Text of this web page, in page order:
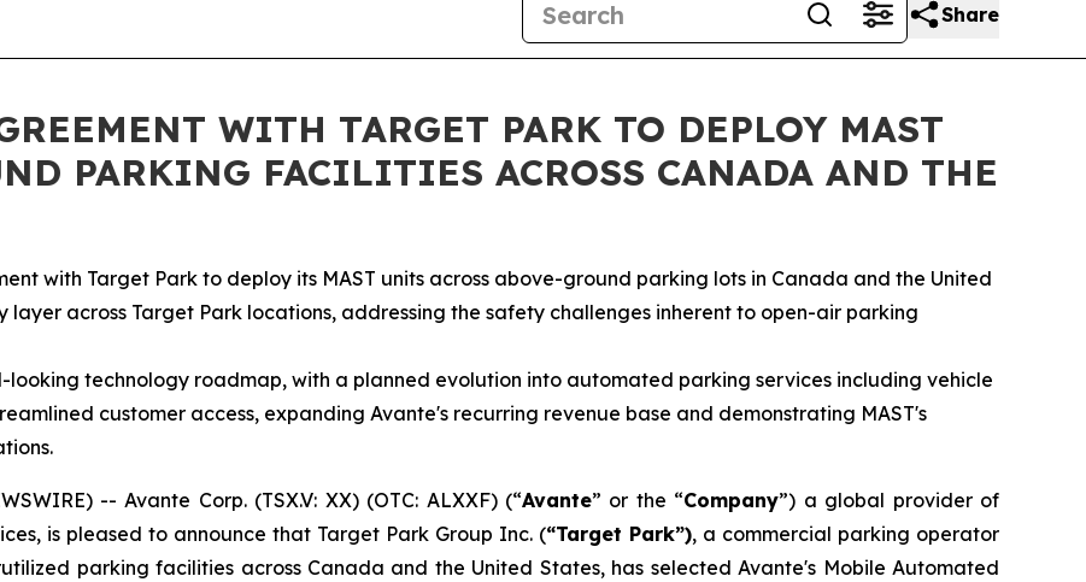
Share
WITH TARGET PARK TO DEPLOY MAST
PARKING FACILITIES ACROSS CANADA AND THE
with Target Park to deploy its MAST units across above-ground parking lots in Canada and the United
layer across Target Park locations, addressing the safety challenges inherent to open-air parking
technology roadmap, with a planned evolution into automated parking services including vehicle
customer access, expanding Avante's recurring revenue base and demonstrating MAST's
-- Avante Corp. (TSX.V: XX) (OTC: ALXXF) (“Avante” or the “Company”) a global provider of
is pleased to announce that Target Park Group Inc. (“Target Park”), a commercial parking operator
parking facilities across Canada and the United States, has selected Avante's Mobile Automated